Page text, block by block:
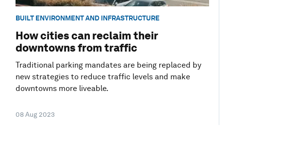
BUILT ENVIRONMENT AND INFRASTRUCTURE
How cities can reclaim their
downtowns from traffic
Traditional parking mandates are being replaced by
new strategies to reduce traffic levels and make
downtowns more liveable.
08 Aug 2023